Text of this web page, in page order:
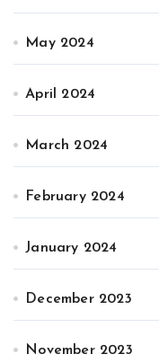
May 2024
April 2024
March 2024
February 2024
January 2024
December 2023
November 2023